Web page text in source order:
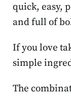
quick, easy,
and full of
If you love
simple
The